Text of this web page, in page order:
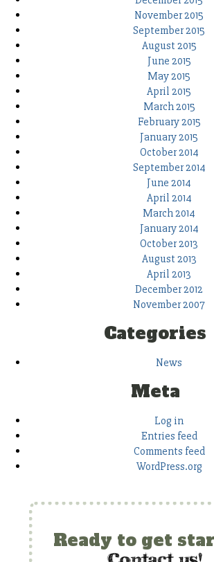
November 2015
September 2015
August 2015
June 2015
May 2015
April 2015
March 2015
February 2015
January 2015
October 2014
September 2014
June 2014
April 2014
March 2014
January 2014
October 2013
August 2013
April 2013
December 2012
November 2007
Categories
News
Meta
Log in
Entries feed
Comments feed
WordPress.org
Ready to get